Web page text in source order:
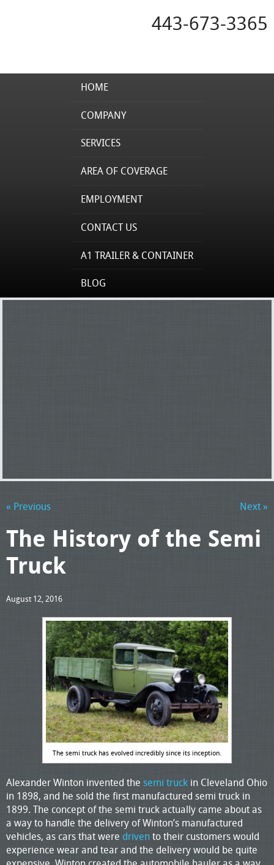
443-673-3365
HOME
COMPANY
SERVICES
AREA OF COVERAGE
EMPLOYMENT
CONTACT US
A1 TRAILER & CONTAINER
BLOG
« Previous Next »
The History of the Semi
Truck
August 12, 2016
The semi truck has evolved incredibly since its inception.
Alexander Winton invented the semi truck in Cleveland Ohio
in 1898, and he sold the first manufactured semi truck in
1899. The concept of the semi truck actually came about as
a way to handle the delivery of Winton’s manufactured
vehicles, as cars that were drivento their customers would
experience wear and tear and the delivery would be quite